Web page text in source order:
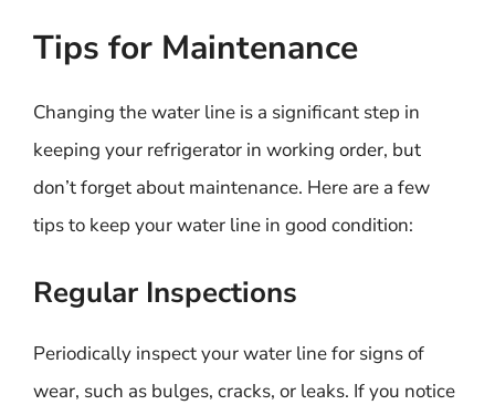
Tips for Maintenance
Changing the water line is a significant step in
keeping your refrigerator in working order, but
don’t forget about maintenance. Here are a few
tips to keep your water line in good condition:
Regular Inspections
Periodically inspect your water line for signs of
wear, such as bulges, cracks, or leaks. If you notice